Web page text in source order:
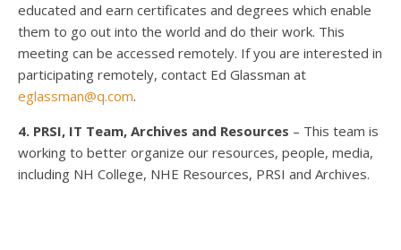
educated and earn certificates and degrees which enable
them to go out into the world and do their work. This
meeting can be accessed remotely. If you are interested in
participating remotely, contact Ed Glassman at
eglassman@q.com.
4. PRSI, IT Team, Archives and Resources – This team is
working to better organize our resources, people, media,
including NH College, NHE Resources, PRSI and Archives.